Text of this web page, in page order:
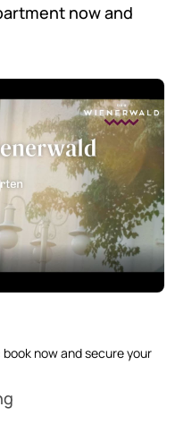
now and
now and secure your